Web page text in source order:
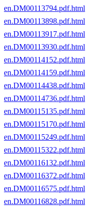
en.DM00113794.pdf.html
en.DM00113898.pdf.html
en.DM00113917.pdf.html
en.DM00113930.pdf.html
en.DM00114152.pdf.html
en.DM00114159.pdf.html
en.DM00114438.pdf.html
en.DM00114736.pdf.html
en.DM00115135.pdf.html
en.DM00115170.pdf.html
en.DM00115249.pdf.html
en.DM00115322.pdf.html
en.DM00116132.pdf.html
en.DM00116372.pdf.html
en.DM00116575.pdf.html
en.DM00116828.pdf.html